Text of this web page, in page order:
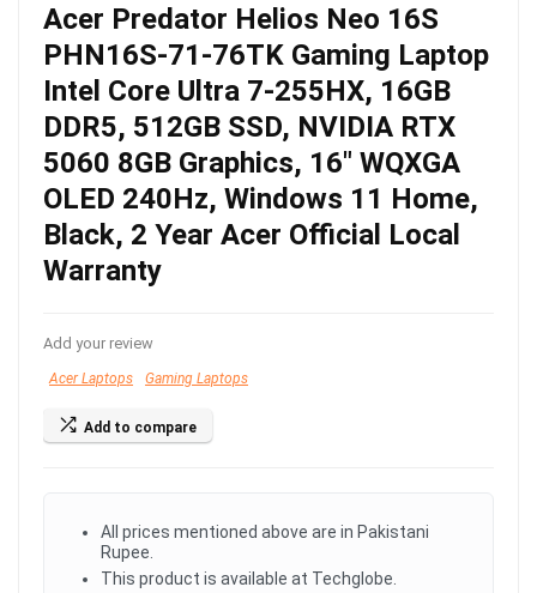
Acer Predator Helios Neo 16S
PHN16S-71-76TK Gaming Laptop
Intel Core Ultra 7-255HX, 16GB
DDR5, 512GB SSD, NVIDIA RTX
5060 8GB Graphics, 16″ WQXGA
OLED 240Hz, Windows 11 Home,
Black, 2 Year Acer Official Local
Warranty
Add your review
Acer Laptops Gaming Laptops
Add to compare
All prices mentioned above are in Pakistani
Rupee.
This product is available at Techglobe.